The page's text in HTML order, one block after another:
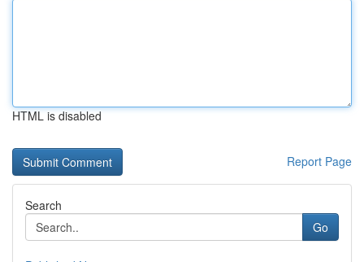
HTML is disabled
Report Page
Search
Go